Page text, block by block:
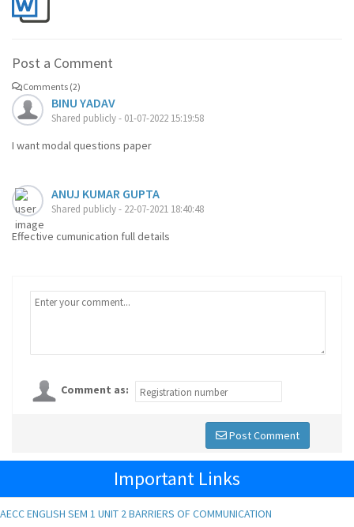
Post a Comment
Comments (2)
BINU YADAV
Shared publicly - 01-07-2022 15:19:58
I want modal questions paper
ANUJ KUMAR GUPTA
Shared publicly - 22-07-2021 18:40:48
Effective cumunication full details
Comment as:
Post Comment
Important Links
AECC ENGLISH SEM 1 UNIT 2 BARRIERS OF COMMUNICATION